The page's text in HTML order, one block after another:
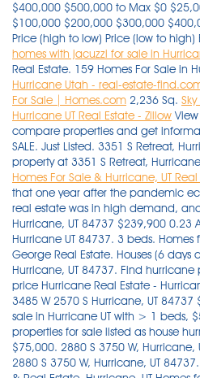
$400,000 $500,000 to Max $0
$100,000 $200,000 $300,000
Price (high to low) Price (low to high)
homes with jacuzzi for sale in
Real Estate. 159 Homes For Sale in
Hurricane Utah - real-estate-
For Sale | Homes.com 2,236 Sq.
Hurricane UT Real Estate - Zillow
compare properties and get
SALE. Just Listed. 3351 S Retreat,
property at 3351 S Retreat,
Homes For Sale & Hurricane, UT